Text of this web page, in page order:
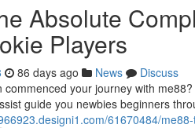
Absolute
Players
86 days ago News
Discuss
commenced your journey with
guide you newbies beginners
61670484/